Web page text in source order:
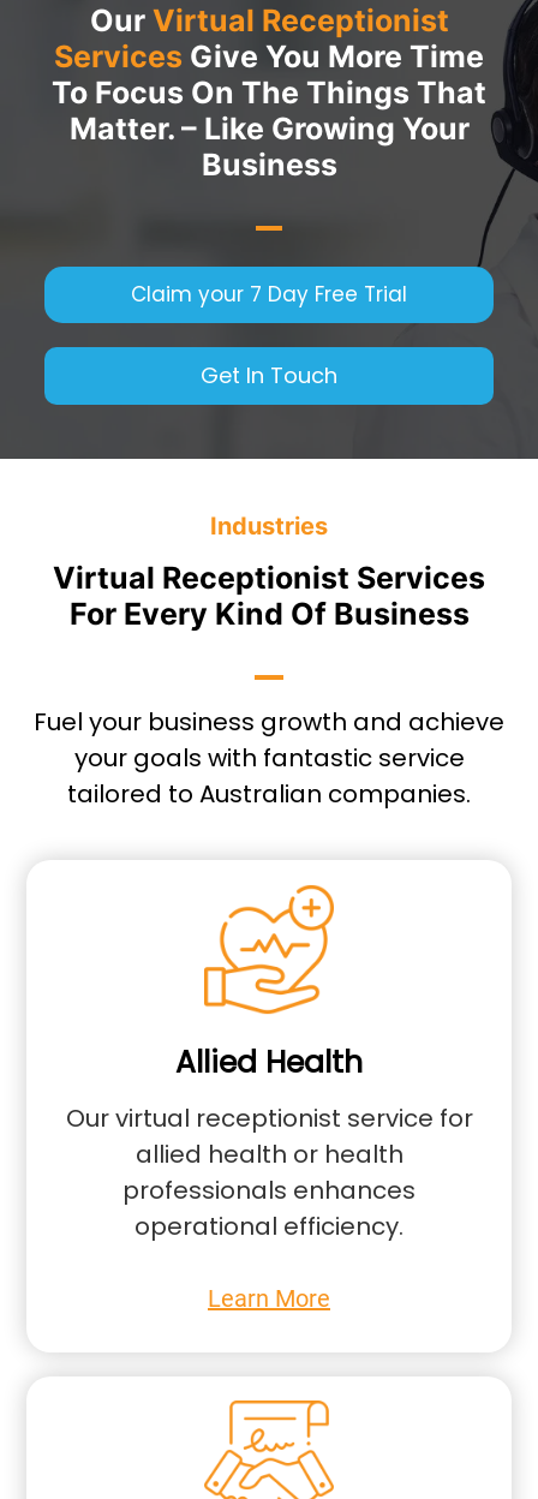
Our Virtual Receptionist
Services Give You More Time
To Focus On The Things That
Matter. – Like Growing Your
Business
Claim your 7 Day Free Trial
Get In Touch
Industries
Virtual Receptionist Services
For Every Kind Of Business
Fuel your business growth and achieve
your goals with fantastic service
tailored to Australian companies.
Allied Health
Our virtual receptionist service for
allied health or health
professionals enhances
operational efficiency.
Learn More